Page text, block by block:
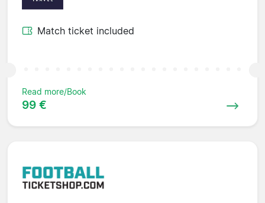
Match ticket included
Read more/Book
99 €